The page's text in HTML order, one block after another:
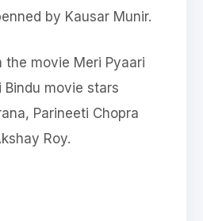
by Kausar Munir.
the movie Meri Pyaari
Bindu movie stars
Parineeti Chopra
Roy.